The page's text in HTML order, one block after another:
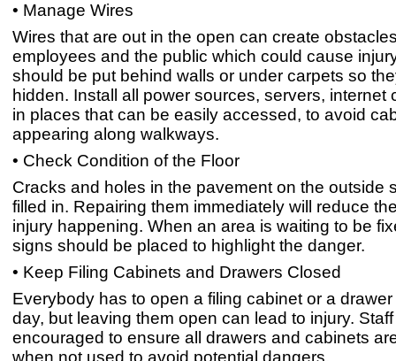
• Manage Wires
Wires that are out in the open can create
employees and the public which could cause
should be put behind walls or under carpets so
hidden. Install all power sources, servers, internet
in places that can be easily accessed, to avoid
appearing along walkways.
• Check Condition of the Floor
Cracks and holes in the pavement on the outside
filled in. Repairing them immediately will reduce
injury happening. When an area is waiting to be
signs should be placed to highlight the danger.
• Keep Filing Cabinets and Drawers Closed
Everybody has to open a filing cabinet or a
day, but leaving them open can lead to injury.
encouraged to ensure all drawers and cabinets
when not used to avoid potential dangers.